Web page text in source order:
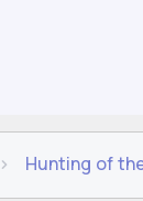
Hunting of